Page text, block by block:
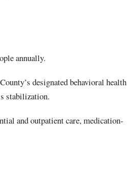
annually.
designated behavioral health
stabilization.
and outpatient care, medication-